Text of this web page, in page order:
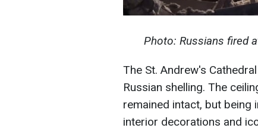
Photo: Russians fired
The St. Andrew's
Russian shelling. The
remained intact, but being
interior decorations and